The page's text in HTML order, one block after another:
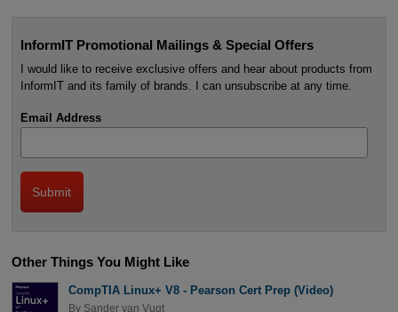
InformIT Promotional Mailings & Special Offers
I would like to receive exclusive offers and hear about products from
InformIT and its family of brands. I can unsubscribe at any time.
Email Address
Other Things You Might Like
CompTIA Linux+ V8 - Pearson Cert Prep (Video)
By Sander van Vugt